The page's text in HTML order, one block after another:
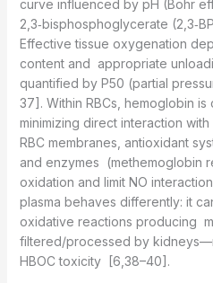
curve influenced by pH (Bohr
2,3‑bisphosphoglycerate
Effective tissue oxygenation
content and appropriate
quantified by P50 (partial
37]. Within RBCs, hemoglobin is
minimizing direct interaction
RBC membranes, antioxidant
and enzymes (methemoglobin
oxidation and limit NO
plasma behaves differently: it
oxidative reactions producing
filtered/processed by
HBOC toxicity [6,38–40].